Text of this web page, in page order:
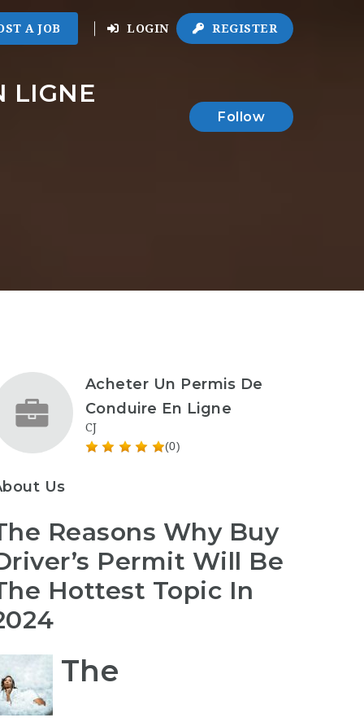
A JOB LOGIN REGISTER
LIGNE
Follow
Acheter Un Permis De
Conduire En Ligne
CJ
(0)
Us
Reasons Why Buy
Permit Will Be
Hottest Topic In
The